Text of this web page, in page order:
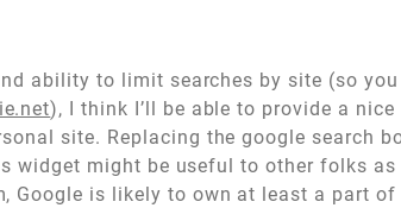
ability to limit searches by site (so you
), I think I’ll be able to provide a nice
site. Replacing the google search
widget might be useful to other folks
Google is likely to own at least a part of